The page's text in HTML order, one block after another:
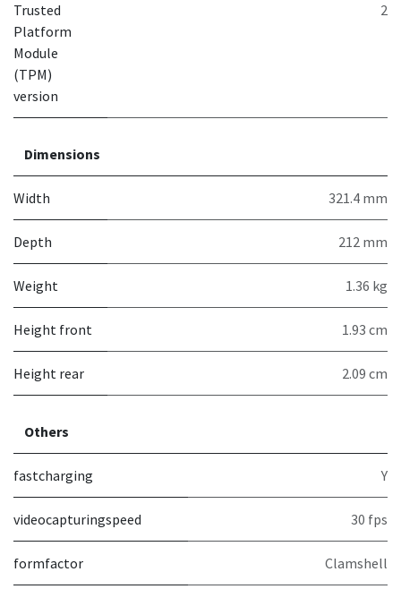
Trusted
Platform
Module
(TPM)
version
2
Dimensions
Width 321.4 mm
Depth 212 mm
Weight 1.36 kg
Height front 1.93 cm
Height rear 2.09 cm
Others
fastcharging Y
videocapturingspeed 30 fps
formfactor Clamshell